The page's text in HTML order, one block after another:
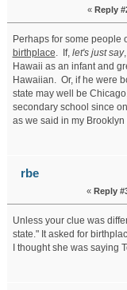
« Reply
Perhaps for some people
birthplace. If, let's just say
Hawaii as an infant and
Hawaiian. Or, if he were
state may well be
secondary school since
as we said in my
rbe
« Reply
Unless your clue was
state." It asked for
I thought she was saying